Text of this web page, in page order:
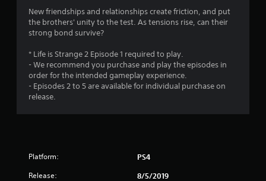
s
a
r
s
New friendships and relationships create friction, and put
the brothers' unity to the test. As tensions rise, can their
strong bond survive?
* Life is Strange 2 Episode 1 required to play.
- We recommend you purchase and play the episodes in
order for the intended gameplay experience.
- Episodes 2 to 5 are available for individual purchase on
release.
Platform: PS4
Release: 8/5/2019